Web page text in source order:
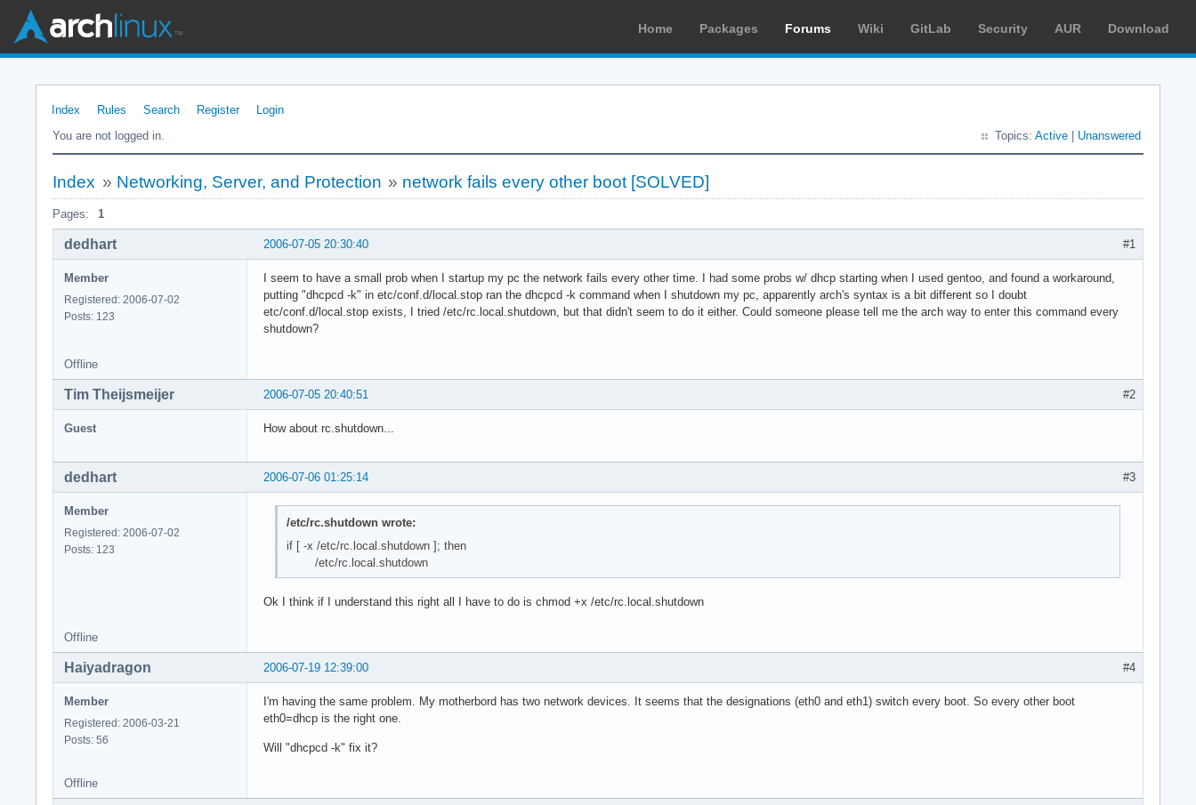
Home Packages Forums Wiki GitLab Security AUR Download
Index Rules Search Register
Login
You are not logged in.
Topics: Active Unanswered
Index » Networking, Server, and Protection » network fails every other boot [SOLVED]
Pages: 1
#1
2006-07-05 20:30:40
dedhart
Member
Registered: 2006-07-02
Posts: 123
I seem to have a small prob when I startup my pc the network fails every other time. I had some probs w/ dhcp starting when I used gentoo, and found a workaround,
putting "dhcpcd -k" in etc/conf.d/local.stop ran the dhcpcd -k command when I shutdown my pc, apparently arch's syntax is a bit different so I doubt
etc/conf.d/local.stop exists, I tried /etc/rc.local.shutdown, but that didn't seem to do it either. Could someone please tell me the arch way to enter this command every
shutdown?
Offline
#2
2006-07-05 20:40:51
Tim Theijsmeijer
Guest How about rc.shutdown...
#3
2006-07-06 01:25:14
dedhart
Member
Registered: 2006-07-02
Posts: 123
/etc/rc.shutdown wrote:
if [ -x /etc/rc.local.shutdown ]; then
/etc/rc.local.shutdown
Ok I think if I understand this right all I have to do is chmod +x /etc/rc.local.shutdown
Offline
#4
2006-07-19 12:39:00
Haiyadragon
Member
Registered: 2006-03-21
Posts: 56
I'm having the same problem. My motherbord has two network devices. It seems that the designations (eth0 and eth1) switch every boot. So every other boot
eth0=dhcp is the right one.
Will "dhcpcd -k" fix it?
Offline